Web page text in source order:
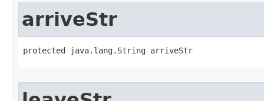
arriveStr
protected java.lang.String arriveStr